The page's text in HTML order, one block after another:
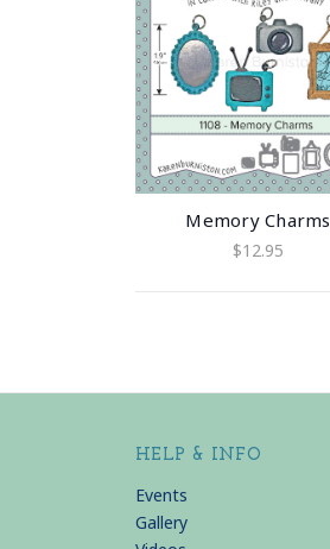
Memory Charms
$12.95
HELP & INFO
Events
Gallery